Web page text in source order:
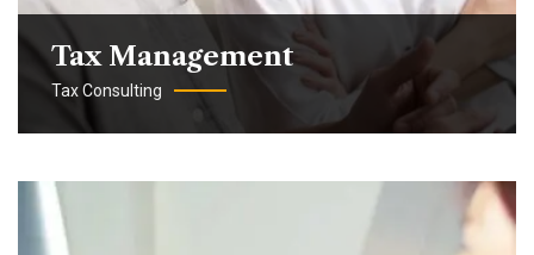
Tax Management
Tax Consulting